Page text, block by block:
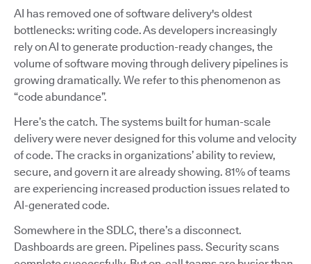
AI has removed one of software delivery's oldest
bottlenecks: writing code. As developers increasingly
rely on AI to generate production-ready changes, the
volume of software moving through delivery pipelines is
growing dramatically. We refer to this phenomenon as
“code abundance”.
Here’s the catch. The systems built for human-scale
delivery were never designed for this volume and velocity
of code. The cracks in organizations’ ability to review,
secure, and govern it are already showing. 81% of teams
are experiencing increased production issues related to
AI-generated code.
Somewhere in the SDLC, there’s a disconnect.
Dashboards are green. Pipelines pass. Security scans